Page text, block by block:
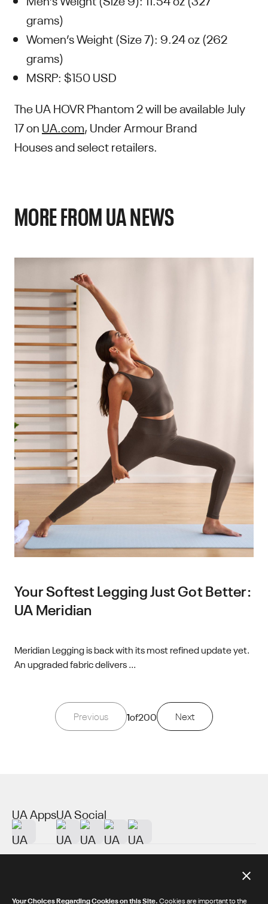
grams)
Women’s Weight (Size 7): 9.24 oz (262
grams)
MSRP: $150 USD
The UA HOVR Phantom 2 will be available July
17 on UA.com, Under Armour Brand
Houses and select retailers.
MORE FROM UA NEWS
Your Softest Legging Just Got Better:
UA Meridian
Meridian Legging is back with its most refined update yet.
An upgraded fabric delivers ...
Previous 1of200 Next
About UA
UA AppsUA Social
Your Choices Regarding Cookies on this Site.Cookies are important to the